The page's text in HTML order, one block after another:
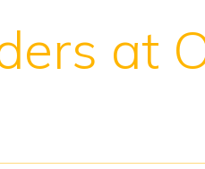
Participatory
at